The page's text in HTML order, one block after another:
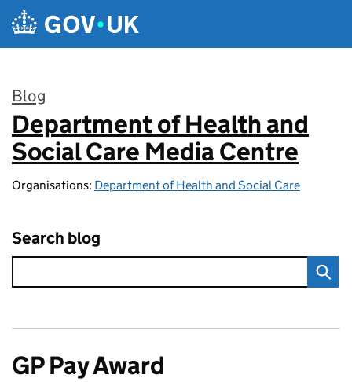
Skip to main content
Blog
:
Department of Health and
Social Care Media Centre
Organisations: Department of Health and Social Care
Search blog
GP Pay Award